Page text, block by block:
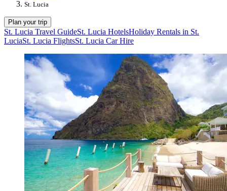
St. Lucia
Plan your trip
St. Lucia Travel GuideSt. Lucia HotelsHoliday Rentals in St.
LuciaSt. Lucia FlightsSt. Lucia Car Hire